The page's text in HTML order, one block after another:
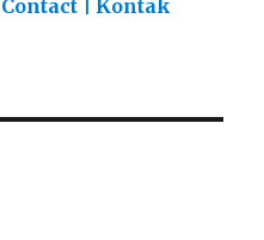
Contact | Kontak